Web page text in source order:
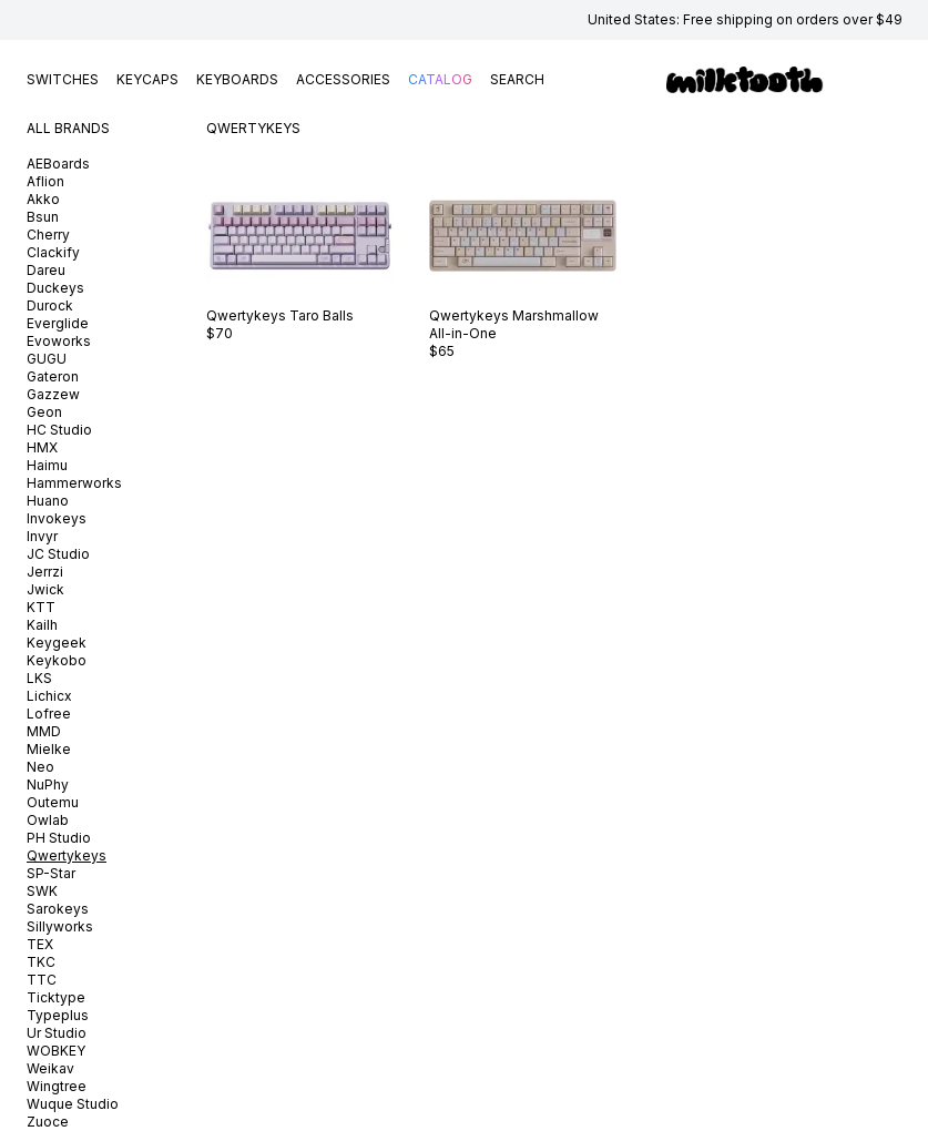
United States: Free shipping on orders over $49
SWITCHES KEYCAPS KEYBOARDS ACCESSORIES CATALOG SEARCH
ALL BRANDS
AEBoards
Aflion
Akko
Bsun
Cherry
Clackify
Dareu
Duckeys
Durock
Everglide
Evoworks
GUGU
Gateron
Gazzew
Geon
HC Studio
HMX
Haimu
Hammerworks
Huano
Invokeys
Invyr
JC Studio
Jerrzi
Jwick
KTT
Kailh
Keygeek
Keykobo
LKS
Lichicx
Lofree
MMD
Mielke
Neo
NuPhy
Outemu
Owlab
PH Studio
Qwertykeys
SP-Star
SWK
Sarokeys
Sillyworks
TEX
TKC
TTC
Ticktype
Typeplus
Ur Studio
WOBKEY
Weikav
Wingtree
Wuque Studio
Zuoce
QWERTYKEYS
Qwertykeys Taro Balls
$70
Qwertykeys Marshmallow
All-in-One
$65